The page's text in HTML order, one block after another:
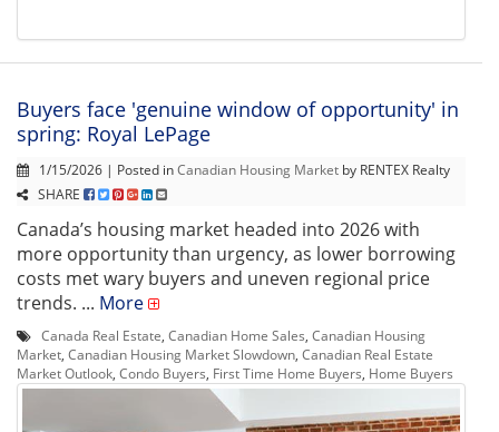
Buyers face 'genuine window of opportunity' in
spring: Royal LePage
1/15/2026 | Posted inCanadian Housing Market by RENTEX Realty
SHARE
Canada’s housing market headed into 2026 with
more opportunity than urgency, as lower borrowing
costs met wary buyers and uneven regional price
trends. ... More
Canada Real Estate Canadian Home Sales Canadian Housing
Market Canadian Housing Market Slowdown Canadian Real Estate
Market Outlook Condo Buyers First Time Home Buyers Home Buyers